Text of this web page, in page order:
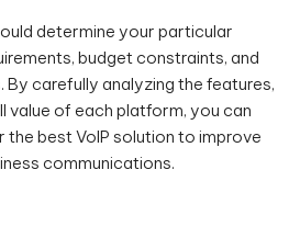
determine your particular
budget constraints, and
carefully analyzing the features,
value of each platform, you can
best VoIP solution to improve
communications.